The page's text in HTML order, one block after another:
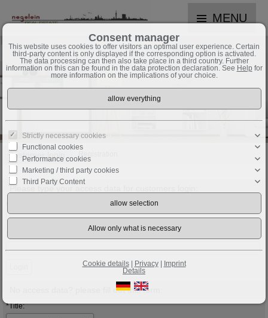
MENU
Customer login Registration
Please type your access data for customers login:
No access data? please fill out this form:
*Title:
Consent manager
This website uses cookies to offer visitors an optimal user experience. Certain
third-party content is only displayed if the corresponding option is activated.
The data processing can then also take place in a third country. Further
information on this can be found in the data protection declaration. See Help for
more information on the implications of your choice.
Strictly necessary cookies
Functional cookies
Performance cookies
Marketing / third party cookies
Third Party Content
Cookie details| Privacy|
Imprint
Details